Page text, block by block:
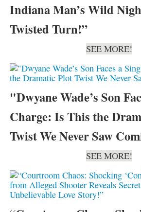
Indiana Man’s Wild
Twisted Turn!”
SEE MORE!
"Dwyane Wade’s Son
Charge: Is This the
Twist We Never Saw
SEE MORE!